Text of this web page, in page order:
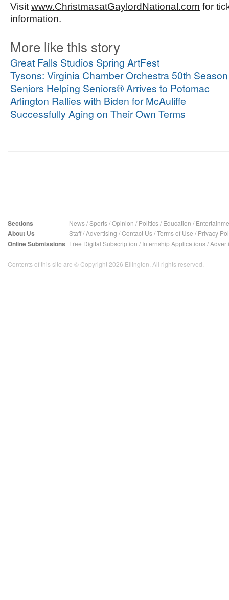
Visit www.ChristmasatGaylordNational.com for
information.
More like this story
Great Falls Studios Spring ArtFest
Tysons: Virginia Chamber Orchestra 50th Season
Seniors Helping Seniors® Arrives to Potomac
Arlington Rallies with Biden for McAuliffe
Successfully Aging on Their Own Terms
Sections News/Sports/Opinion / Politics/ Education /
About Us Staff/Advertising /Contact Us/Terms of Use / Privacy
Online Submissions Free Digital Subscription / Internship Applications/
Contents of this site are © Copyright 2026 Ellington. All rights reserved.